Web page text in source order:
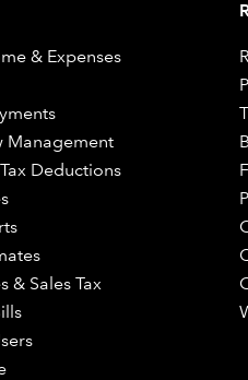
& Expenses
Management
Deductions
& Sales Tax